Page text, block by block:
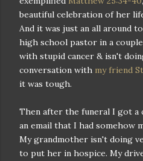
beautiful celebration of her
And it was just an all around
high school pastor in a
with stupid cancer & isn't
conversation with my friend
it was tough.
Then after the funeral I got a
an email that I had somehow
My grandmother isn't doing
to put her in hospice. My